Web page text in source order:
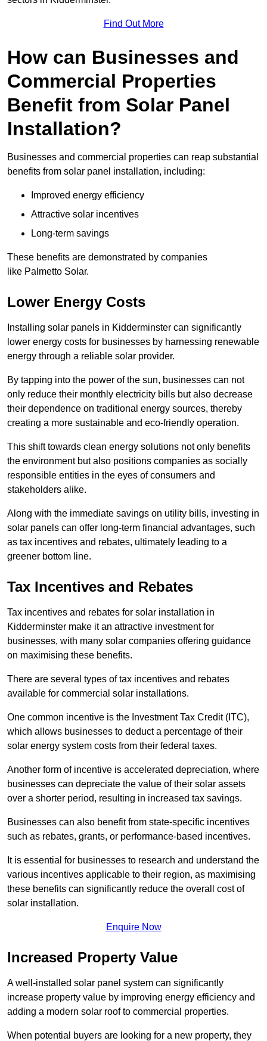
Find Out More
How can Businesses and
Commercial Properties
Benefit from Solar Panel
Installation?
Businesses and commercial properties can reap substantial
benefits from solar panel installation, including:
Improved energy efficiency
Attractive solar incentives
Long-term savings
These benefits are demonstrated by companies
like Palmetto Solar.
Lower Energy Costs
Installing solar panels in Kidderminster can significantly
lower energy costs for businesses by harnessing renewable
energy through a reliable solar provider.
By tapping into the power of the sun, businesses can not
only reduce their monthly electricity bills but also decrease
their dependence on traditional energy sources, thereby
creating a more sustainable and eco-friendly operation.
This shift towards clean energy solutions not only benefits
the environment but also positions companies as socially
responsible entities in the eyes of consumers and
stakeholders alike.
Along with the immediate savings on utility bills, investing in
solar panels can offer long-term financial advantages, such
as tax incentives and rebates, ultimately leading to a
greener bottom line.
Tax Incentives and Rebates
Tax incentives and rebates for solar installation in
Kidderminster make it an attractive investment for
businesses, with many solar companies offering guidance
on maximising these benefits.
There are several types of tax incentives and rebates
available for commercial solar installations.
One common incentive is the Investment Tax Credit (ITC),
which allows businesses to deduct a percentage of their
solar energy system costs from their federal taxes.
Another form of incentive is accelerated depreciation, where
businesses can depreciate the value of their solar assets
over a shorter period, resulting in increased tax savings.
Businesses can also benefit from state-specific incentives
such as rebates, grants, or performance-based incentives.
It is essential for businesses to research and understand the
various incentives applicable to their region, as maximising
these benefits can significantly reduce the overall cost of
solar installation.
Enquire Now
Increased Property Value
A well-installed solar panel system can significantly
increase property value by improving energy efficiency and
adding a modern solar roof to commercial properties.
When potential buyers are looking for a new property, they